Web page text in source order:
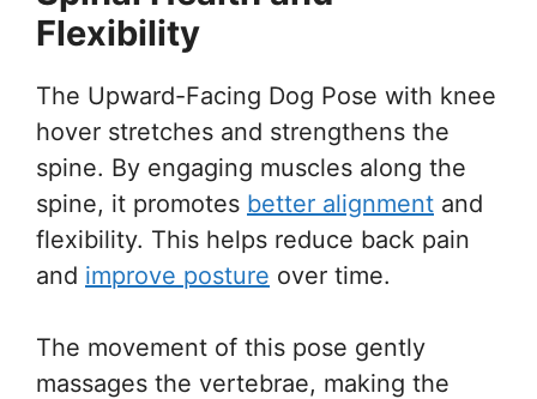
Flexibility
The Upward-Facing Dog Pose with knee
hover stretches and strengthens the
spine. By engaging muscles along the
spine, it promotes better alignment and
flexibility. This helps reduce back pain
and improve posture over time.
The movement of this pose gently
massages the vertebrae, making the